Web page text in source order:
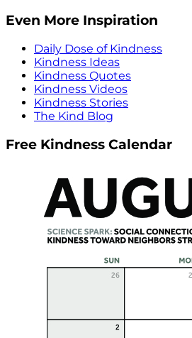
Even More Inspiration
Daily Dose of Kindness
Kindness Ideas
Kindness Quotes
Kindness Videos
Kindness Stories
The Kind Blog
Free Kindness Calendar